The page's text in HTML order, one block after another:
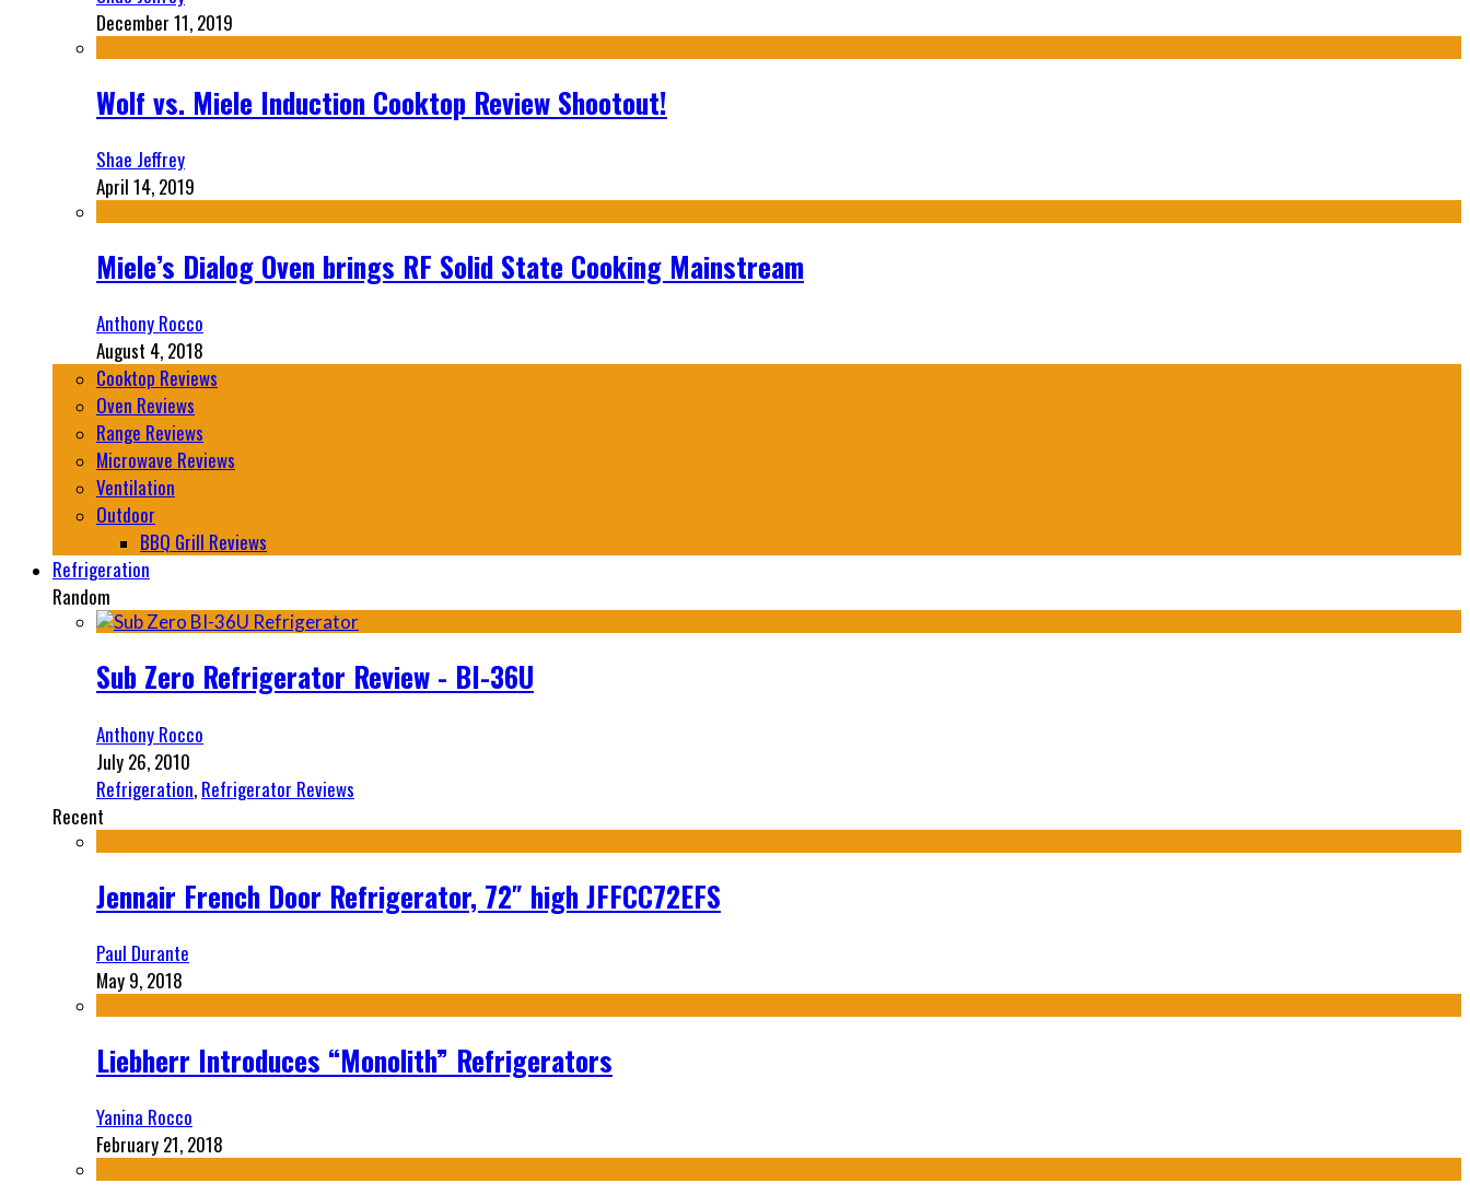
December 11, 2019
Wolf vs. Miele Induction Cooktop Review Shootout!
Shae Jeffrey
April 14, 2019
Miele’s Dialog Oven brings RF Solid State Cooking Mainstream
Anthony Rocco
August 4, 2018
Cooktop Reviews
Oven Reviews
Range Reviews
Microwave Reviews
Ventilation
Outdoor
BBQ Grill Reviews
Refrigeration
Random
Sub Zero Refrigerator Review - BI-36U
Anthony Rocco
July 26, 2010
Refrigeration, Refrigerator Reviews
Recent
Jennair French Door Refrigerator, 72″ high JFFCC72EFS
Paul Durante
May 9, 2018
Liebherr Introduces “Monolith” Refrigerators
Yanina Rocco
February 21, 2018